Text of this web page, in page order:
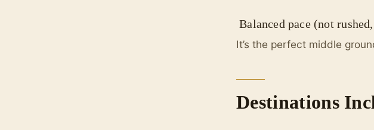
Balanced pace (not
It’s the perfect middle
Destinations